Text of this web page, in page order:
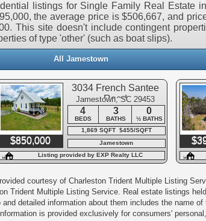
listings for Single Family Real Estate
the average price is $506,667, and
This site doesn't include contingent
of type 'other' (such as boat slips).
All Jamestown
$850,000
3034 French Santee
Road
Jamestown, SC 29453
4 3 0
BEDS BATHS
½ BATHS
1,869 SQFT $455/SQFT
Jamestown
Listing provided by EXP Realty LLC
courtesy of Charleston Trident Multiple Listing
Trident Multiple Listing Service. Real estate listings
detailed information about them includes the name
is provided exclusively for consumers'